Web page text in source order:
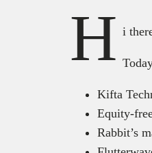
H i
Kifta
Equity-
Rabbit’s